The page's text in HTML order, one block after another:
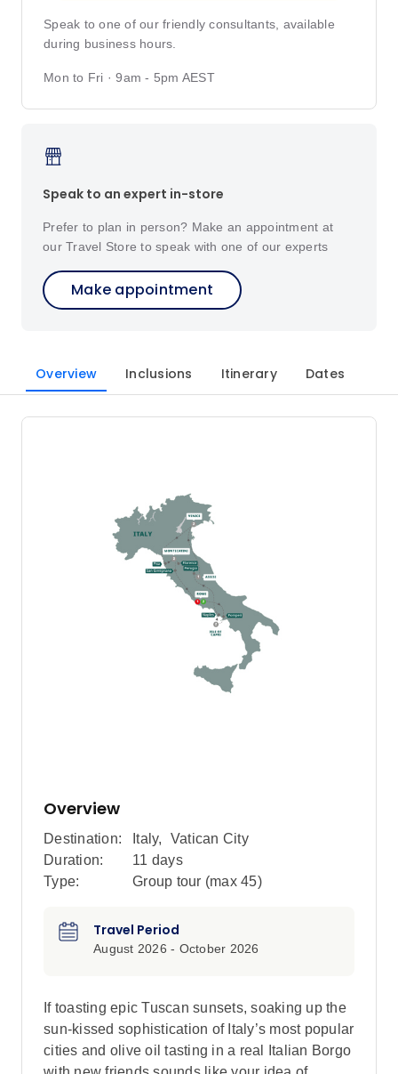
Speak to one of our friendly consultants, available
during business hours.
Mon to Fri · 9am - 5pm AEST
Speak to an expert in-store
Prefer to plan in person? Make an appointment at
our Travel Store to speak with one of our experts
Make appointment
Overview Inclusions Itinerary Dates
Overview
Destination: Italy,
Vatican City
Duration:
11 days
Type:
Group tour (max 45)
Travel Period
August 2026 - October 2026
If toasting epic Tuscan sunsets, soaking up the
sun-kissed sophistication of Italy’s most popular
cities and olive oil tasting in a real Italian Borgo